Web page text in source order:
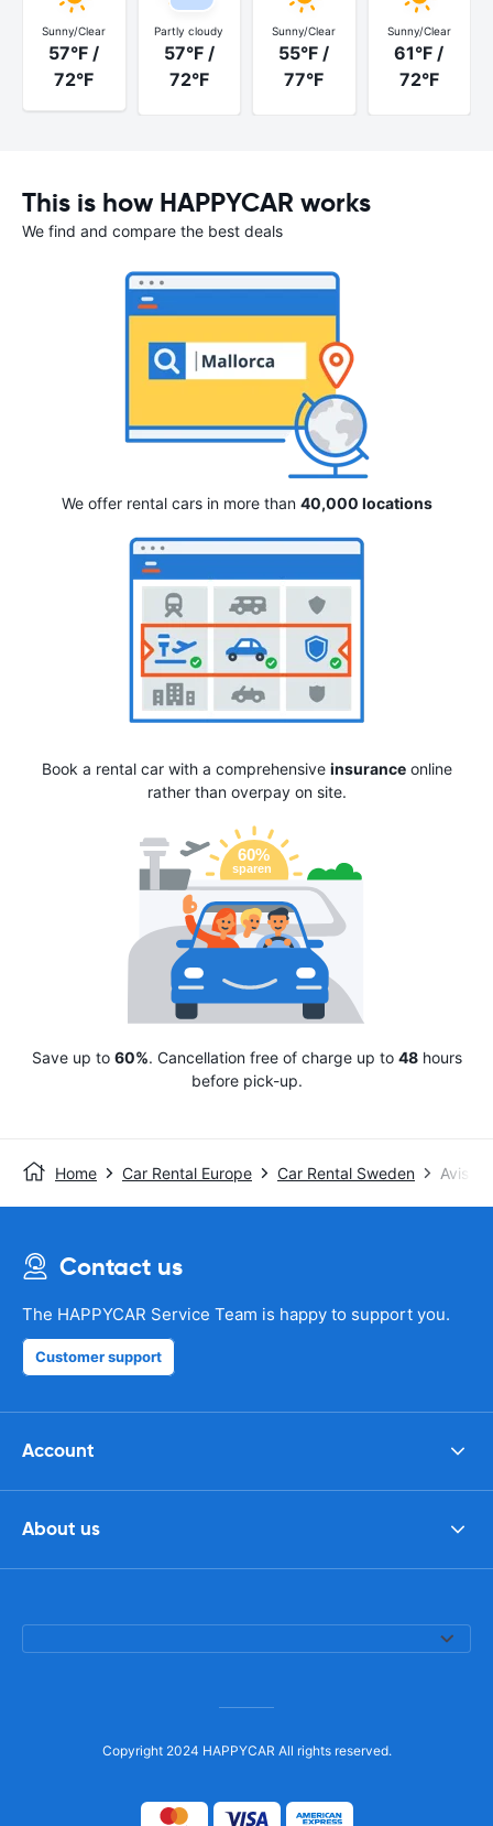
Sunny/Clear
57°F /
72°F
Partly cloudy
57°F /
72°F
Sunny/Clear
55°F /
77°F
Sunny/Clear
61°F /
72°F
This is how HAPPYCAR works
We find and compare the best deals
We offer rental cars in more than 40,000 locations
Book a rental car with a comprehensive insuranceonline
rather than overpay on site.
Save up to 60%. Cancellation free of charge up to 48hours
before pick-up.
Home Car Rental Europe Car Rental Sweden Avis
Contact us
The HAPPYCAR Service Team is happy to support you.
Customer support
Account
About us
Copyright 2024 HAPPYCAR All rights reserved.